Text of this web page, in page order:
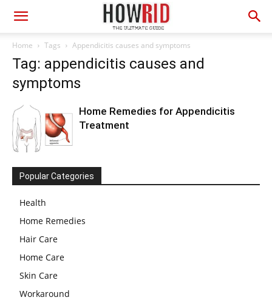
Home Tags Appendicitis causes and symptoms
Tag: appendicitis causes and
symptoms
Home Remedies for Appendicitis
Treatment
Popular Categories
Health
Home Remedies
Hair Care
Home Care
Skin Care
Workaround